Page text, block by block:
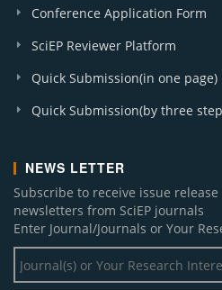
Conference Application Form
SciEP Reviewer Platform
Quick Submission(in one page)
Quick Submission(by three
NEWS LETTER
Subscribe to receive issue
newsletters from SciEP journals
Enter Journal/Journals or Your